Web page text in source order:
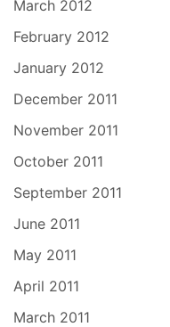
March 2012
February 2012
January 2012
December 2011
November 2011
October 2011
September 2011
June 2011
May 2011
April 2011
March 2011